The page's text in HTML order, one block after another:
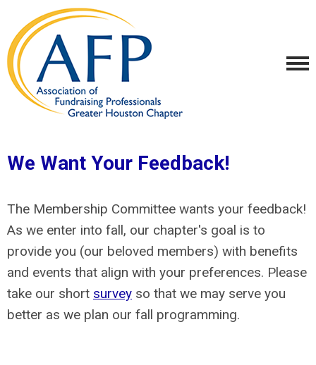
We Want Your Feedback!
The Membership Committee wants your feedback!
As we enter into fall, our chapter's goal is to
provide you (our beloved members) with benefits
and events that align with your preferences. Please
take our short survey so that we may serve you
better as we plan our fall programming.